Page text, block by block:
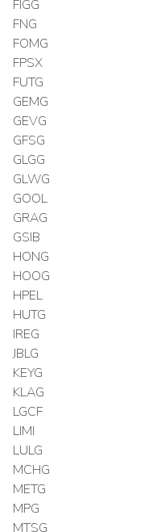
FIGG
FNG
FOMG
FPSX
FUTG
GEMG
GEVG
GFSG
GLGG
GLWG
GOOL
GRAG
GSIB
HONG
HOOG
HPEL
HUTG
IREG
JBLG
KEYG
KLAG
LGCF
LIMI
LULG
MCHG
METG
MPG
MTSG